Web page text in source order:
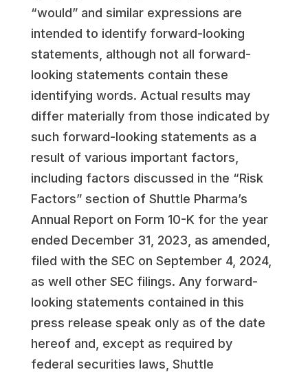
“would” and similar expressions are
intended to identify forward-looking
statements, although not all forward-
looking statements contain these
identifying words. Actual results may
differ materially from those indicated by
such forward-looking statements as a
result of various important factors,
including factors discussed in the “Risk
Factors” section of Shuttle Pharma’s
Annual Report on Form 10-K for the year
ended December 31, 2023, as amended,
filed with the SEC on September 4, 2024,
as well other SEC filings. Any forward-
looking statements contained in this
press release speak only as of the date
hereof and, except as required by
federal securities laws, Shuttle